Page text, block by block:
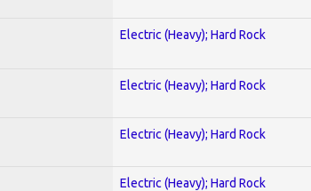
Electric (Heavy); Hard Rock
Electric (Heavy); Hard Rock
Electric (Heavy); Hard Rock
Electric (Heavy); Hard Rock